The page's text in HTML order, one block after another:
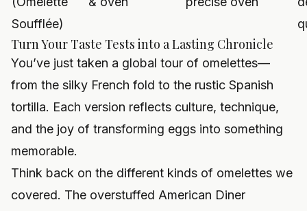
Soufflée)
Turn Your Taste Tests into a Lasting Chronicle
You’ve just taken a global tour of omelettes—
from the silky French fold to the rustic Spanish
tortilla. Each version reflects culture, technique,
and the joy of transforming eggs into something
memorable.
Think back on the different kinds of omelettes we
covered. The overstuffed American Diner